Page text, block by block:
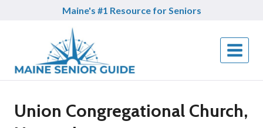
Maine's #1 Resource for Seniors
Union Congregational Church,